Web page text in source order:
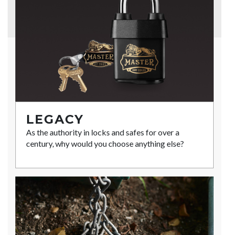
LEGACY
As the authority in locks and safes for over a
century, why would you choose anything else?